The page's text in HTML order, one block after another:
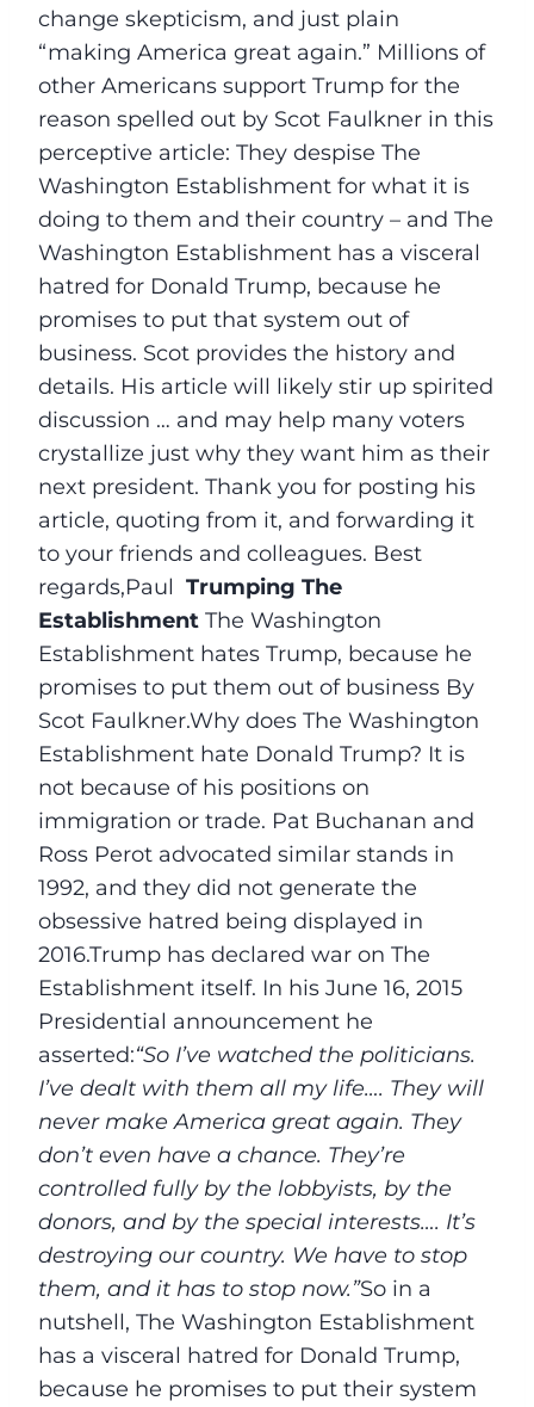
change skepticism, and just plain
“making America great again.” Millions of
other Americans support Trump for the
reason spelled out by Scot Faulkner in this
perceptive article: They despise The
Washington Establishment for what it is
doing to them and their country – and The
Washington Establishment has a visceral
hatred for Donald Trump, because he
promises to put that system out of
business. Scot provides the history and
details. His article will likely stir up spirited
discussion … and may help many voters
crystallize just why they want him as their
next president. Thank you for posting his
article, quoting from it, and forwarding it
to your friends and colleagues. Best
regards,Paul Trumping The
Establishment The Washington
Establishment hates Trump, because he
promises to put them out of business By
Scot Faulkner.Why does The Washington
Establishment hate Donald Trump? It is
not because of his positions on
immigration or trade. Pat Buchanan and
Ross Perot advocated similar stands in
1992, and they did not generate the
obsessive hatred being displayed in
2016.Trump has declared war on The
Establishment itself. In his June 16, 2015
Presidential announcement he
asserted:“So I’ve watched the politicians.
I’ve dealt with them all my life…. They will
never make America great again. They
don’t even have a chance. They’re
controlled fully by the lobbyists, by the
donors, and by the special interests…. It’s
destroying our country. We have to stop
them, and it has to stop now.”So in a
nutshell, The Washington Establishment
has a visceral hatred for Donald Trump,
because he promises to put their system